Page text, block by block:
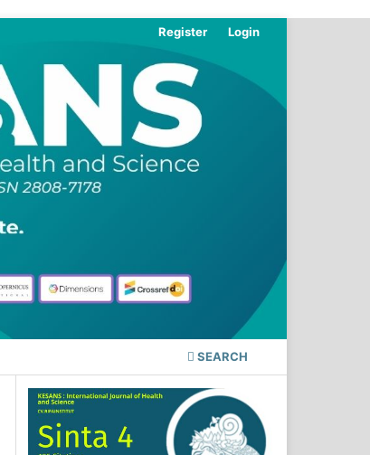
SEARCH
Register Login